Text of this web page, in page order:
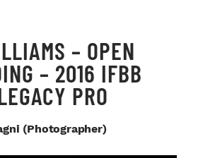
– OPEN
– 2016 IFBB
PRO
(photographer)